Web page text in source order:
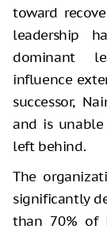
toward
leadership
dominant
influence
successor,
and is
left behind.
The
significantly
than 70% of